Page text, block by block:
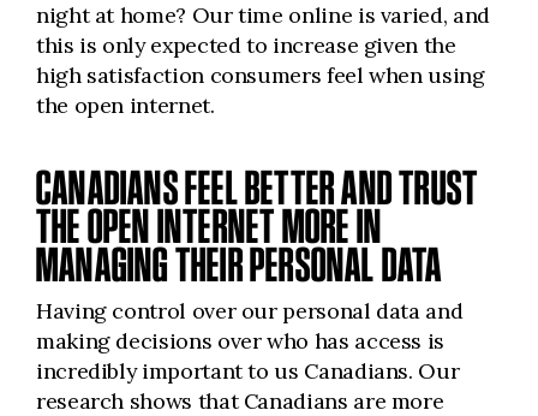
night at home? Our time online is varied, and
this is only expected to increase given the
high satisfaction consumers feel when using
the open internet.
CANADIANS FEEL BETTER AND TRUST
THE OPEN INTERNET MORE IN
MANAGING THEIR PERSONAL DATA
Having control over our personal data and
making decisions over who has access is
incredibly important to us Canadians. Our
research shows that Canadians are more